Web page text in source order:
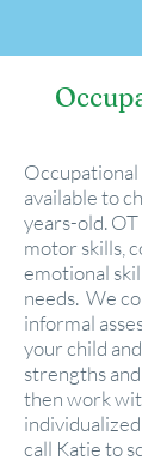
available to
years-old.
motor skills,
emotional
needs. We
informal
your child
strengths
then work
call Katie to